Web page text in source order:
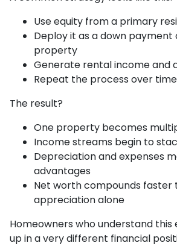
Use equity from a primary
Deploy it as a down payment
property
Generate rental income and
Repeat the process over time
The result?
One property becomes
Income streams begin to
Depreciation and expenses
advantages
Net worth compounds faster
appreciation alone
Homeowners who understand
up in a very different financial